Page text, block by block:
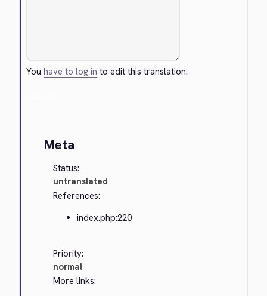
Youhave to log in to edit this translation.
Meta
Status:
untranslated
References:
index.php:220
Priority:
normal
More links: